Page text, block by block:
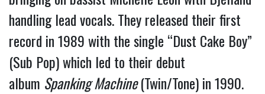
handling lead vocals. They released their first
record in 1989 with the single “Dust Cake Boy”
(Sub Pop) which led to their debut
album Spanking Machine(Twin/Tone) in 1990.